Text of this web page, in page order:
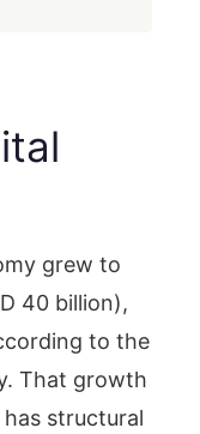
grew to
40 billion),
to the
That growth
structural